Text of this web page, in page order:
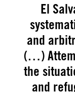
El
and
(…)
the
and